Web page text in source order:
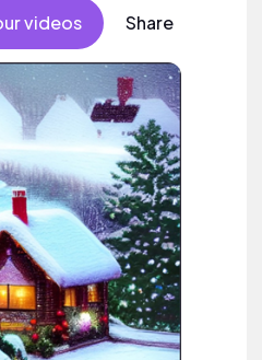
videos Share